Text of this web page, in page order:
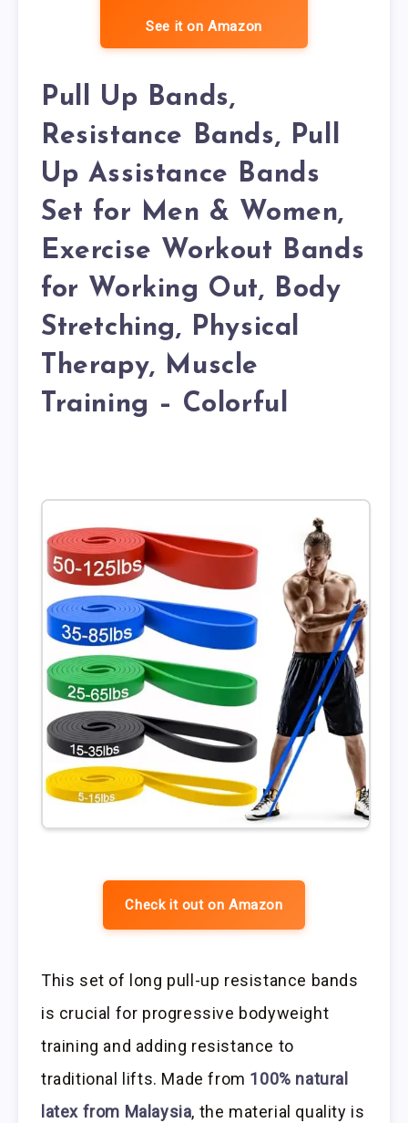
See it on Amazon
Pull Up Bands,
Resistance Bands, Pull
Up Assistance Bands
Set for Men & Women,
Exercise Workout Bands
for Working Out, Body
Stretching, Physical
Therapy, Muscle
Training – Colorful
Check it out on Amazon
This set of long pull-up resistance bands
is crucial for progressive bodyweight
training and adding resistance to
traditional lifts. Made from 100% natural
latex from Malaysia, the material quality is